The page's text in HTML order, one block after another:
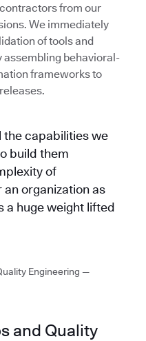
from our
We immediately
of tools and
assembling behavioral-
frameworks to
the capabilities we
build them
of
organization as
a huge weight lifted
Engineering —
and Quality